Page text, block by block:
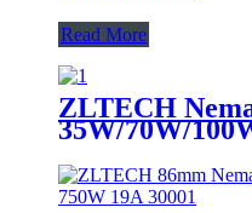
Read More
ZLTECH
35W/70W/
machine